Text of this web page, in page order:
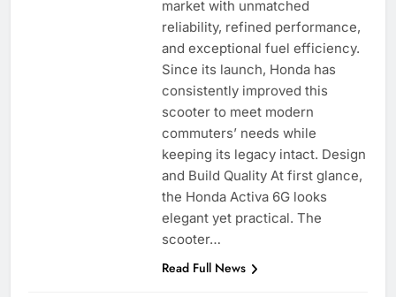
market with unmatched
reliability, refined performance,
and exceptional fuel efficiency.
Since its launch, Honda has
consistently improved this
scooter to meet modern
commuters’ needs while
keeping its legacy intact. Design
and Build Quality At first glance,
the Honda Activa 6G looks
elegant yet practical. The
scooter…
Read Full News